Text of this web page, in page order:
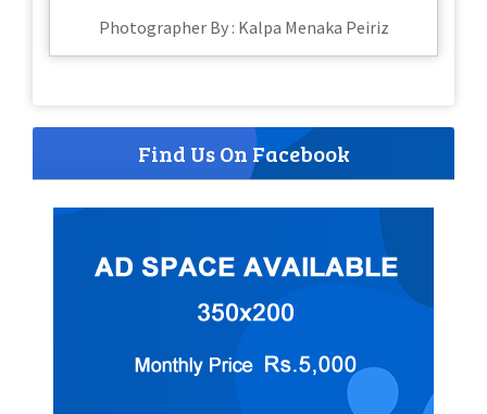
Photographer By : Kalpa Menaka Peiriz
Find Us On Facebook